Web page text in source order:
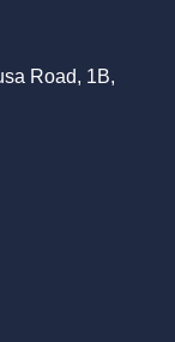
Road, 1B,